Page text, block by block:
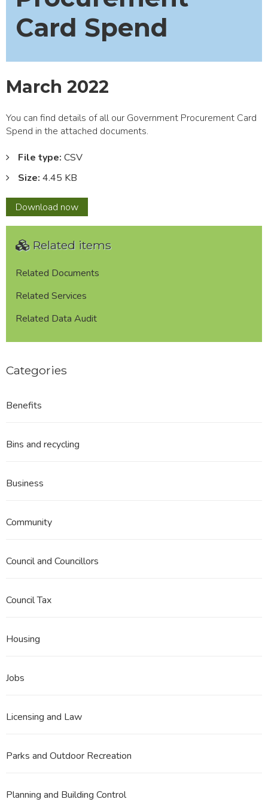
Card Spend
March 2022
You can find details of all our Government Procurement Card
Spend in the attached documents.
File type: CSV
Size: 4.45 KB
Download March
2022
now
Related items
Related Documents
Related Services
Related Data Audit
Categories
Benefits
Bins and recycling
Business
Community
Council and Councillors
Council Tax
Housing
Jobs
Licensing and Law
Parks and Outdoor Recreation
Planning and Building Control